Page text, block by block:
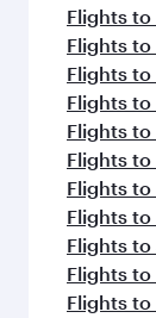
Flights to
Flights to
Flights
Flights to
Flights
Flights to
Flights to
Flights to
Flights to
Flights to
Flights